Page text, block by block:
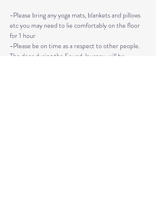
-Please bring any yoga mats, blankets and pillows
etc you may need to lie comfortably on the floor
for 1 hour
-Please be on time as a respect to other people.
The door during the Sound Journey, will be